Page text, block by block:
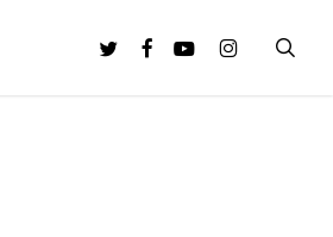
twitterfacebook
youtubeinstagram